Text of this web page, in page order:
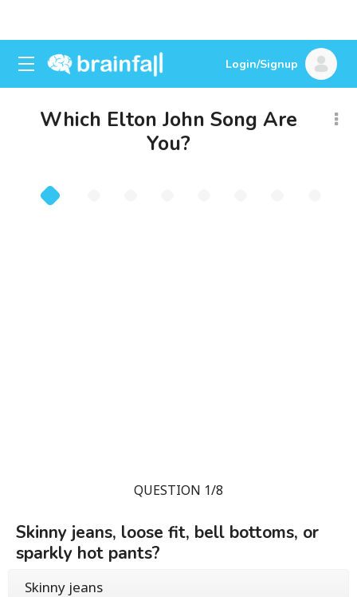
Login/Signup
Which Elton John Song Are
You?
QUESTION 1/8
Skinny jeans, loose fit, bell bottoms, or
sparkly hot pants?
Skinny jeans